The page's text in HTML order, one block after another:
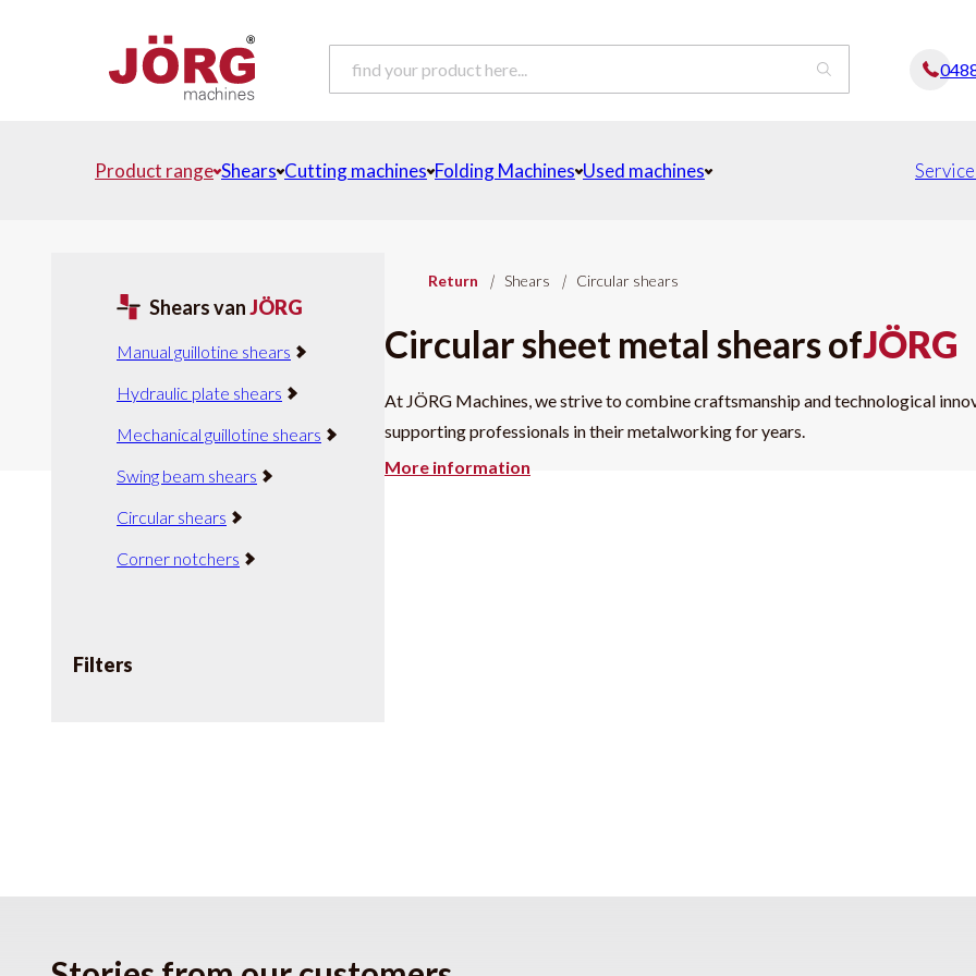
Product range Shears Cutting machines Folding Machines Used machines
Shears vanJÖRG
Manual guillotine shears
Hydraulic plate shears
Mechanical guillotine shears
Swing beam shears
Circular shears
Corner notchers
Filters
Return | Shears | Circular shears
Circular sheet metal shears ofJÖRG
At JÖRG Machines, we strive to combine craftsmanship and technological
supporting professionals in their metalworking for years.
More information